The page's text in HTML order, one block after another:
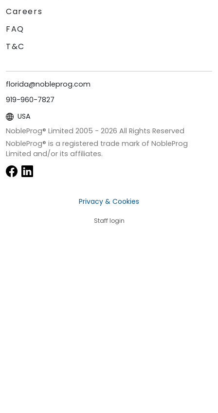
Careers
FAQ
T&C
florida@nobleprog.com
919-960-7827
USA
NobleProg® Limited 2005 - 2026 All Rights Reserved
NobleProg® is a registered trade mark of NobleProg
Limited and/or its affiliates.
Privacy & Cookies
Staff login